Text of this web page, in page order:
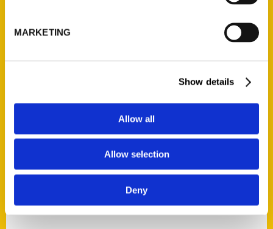
MARKETING
Show details
Allow all
Allow selection
Deny